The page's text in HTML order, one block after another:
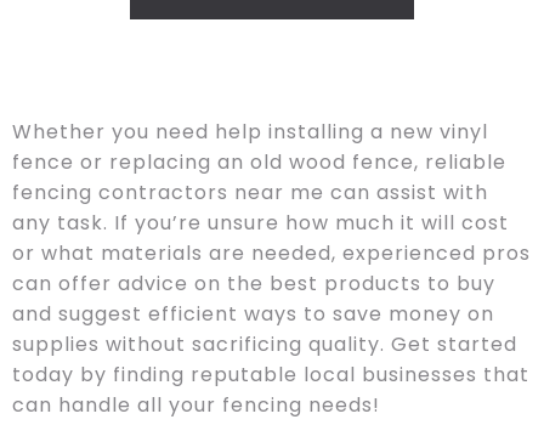
Whether you need help installing a new vinyl
fence or replacing an old wood fence, reliable
fencing contractors near me can assist with
any task. If you’re unsure how much it will cost
or what materials are needed, experienced pros
can offer advice on the best products to buy
and suggest efficient ways to save money on
supplies without sacrificing quality. Get started
today by finding reputable local businesses that
can handle all your fencing needs!